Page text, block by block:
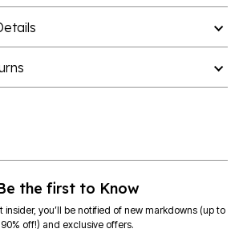
the first to Know
you’ll be notified of new markdowns (up to
90% off!) and exclusive offers.